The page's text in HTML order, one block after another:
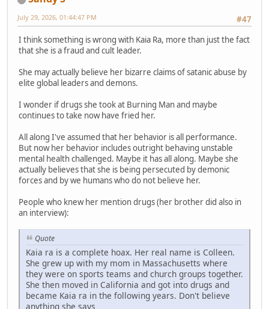
#47
July 29, 2026, 01:44:47 PM
I think something is wrong with Kaia Ra, more than just the fact
that she is a fraud and cult leader.
She may actually believe her bizarre claims of satanic abuse by
elite global leaders and demons.
I wonder if drugs she took at Burning Man and maybe
continues to take now have fried her.
All along I've assumed that her behavior is all performance.
But now her behavior includes outright behaving unstable
mental health challenged. Maybe it has all along. Maybe she
actually believes that she is being persecuted by demonic
forces and by we humans who do not believe her.
People who knew her mention drugs (her brother did also in
an interview):
Quote
Kaia ra is a complete hoax. Her real name is Colleen.
She grew up with my mom in Massachusetts where
they were on sports teams and church groups together.
She then moved in California and got into drugs and
became Kaia ra in the following years. Don't believe
anything she says